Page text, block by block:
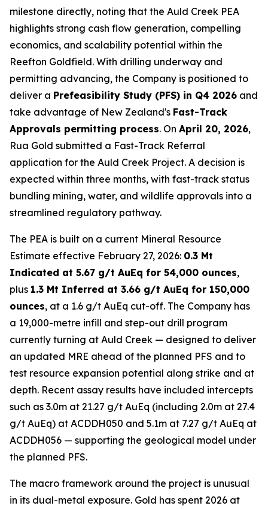
milestone directly, noting that the Auld Creek PEA
highlights strong cash flow generation, compelling
economics, and scalability potential within the
Reefton Goldfield. With drilling underway and
permitting advancing, the Company is positioned to
deliver a Prefeasibility Study (PFS) in Q4 2026 and
take advantage of New Zealand's Fast-Track
Approvals permitting process. On April 20, 2026,
Rua Gold submitted a Fast-Track Referral
application for the Auld Creek Project. A decision is
expected within three months, with fast-track status
bundling mining, water, and wildlife approvals into a
streamlined regulatory pathway.
The PEA is built on a current Mineral Resource
Estimate effective February 27, 2026: 0.3 Mt
Indicated at 5.67 g/t AuEq for 54,000 ounces,
plus 1.3 Mt Inferred at 3.66 g/t AuEq for 150,000
ounces, at a 1.6 g/t AuEq cut-off. The Company has
a 19,000-metre infill and step-out drill program
currently turning at Auld Creek — designed to deliver
an updated MRE ahead of the planned PFS and to
test resource expansion potential along strike and at
depth. Recent assay results have included intercepts
such as 3.0m at 21.27 g/t AuEq (including 2.0m at 27.4
g/t AuEq) at ACDDH050 and 5.1m at 7.27 g/t AuEq at
ACDDH056 — supporting the geological model under
the planned PFS.
The macro framework around the project is unusual
in its dual-metal exposure. Gold has spent 2026 at